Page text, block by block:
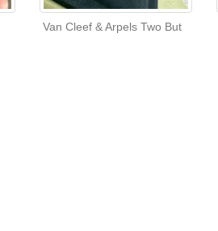
Van Cleef & Arpels Two But